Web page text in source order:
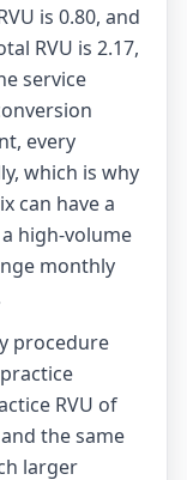
is 0.80, and
RVU is 2.17,
service
every
which is why
can have a
high-volume
monthly
procedure
RVU of
the same
larger